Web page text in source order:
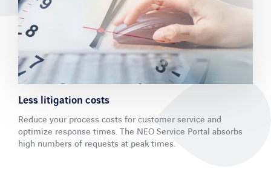
Less litigation costs
Reduce your process costs for customer service and
optimize response times. The NEO Service Portal absorbs
high numbers of requests at peak times.